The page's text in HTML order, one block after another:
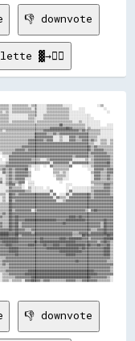
👎 downvote
▓→✊🏽
▓▓▓▓▓▓▓▓▓▓▒▒▓▓▓▓▓▓▓▓▓▓▒▒▓▓▓▓▓▓▓▓▓▓▓▓▓▓▓▓▓▓▓▓▓▓▓▓▒▒▒▒▒▒▒▒▒▒▓▓░░░░░░░░▒▒▒▒░░░░▒▒░░░░░░░░▒▒▒▒░░░░▒▒▒▒▒▒▒▒▒▒▒▒▒▒▒▒▒▒▒▒▒▒▒▒▒▒▒▒▒▒▒▒░░▒▒▒▒▒▒██▒▒▓▓▓▓▓▓▓▓▓▓░░▒▒▓▓▓▓▓▓▓▓▓▓▓▓▓▓▓▓▓▓▓▓▓▓▓▓▓▓▓▓▓▓▒▒░░▓▓██▓▓▓▓▓▓▓▓▓▓
▓▓▓▓▓▓▓▓▓▓▒▒▒▒▓▓▓▓▓▓▓▓▒▒▓▓▓▓▓▓▓▓▓▓▓▓▓▓▓▓▓▓▓▓▓▓▓▓▓▓▓▓▓▓▓▓▓▓▓▓▓▓▓▓▓▓▓▓▓▓▓▓▓▓▓▓▓▓▓▓██████▓▓▓▓▒▒▒▒▒▒▓▓▒▒▒▒▒▒▓▓▒▒▒▒▒▒▓▓▒▒▒▒▒▒▒▒▒▒▒▒▒▒▒▒▓▓▒▒██▓▓▓▓▓▓▓▓▓▓▓▓▓▓▓▓▓▓▓▓▓▓▓▓▓▓▓▓▓▓▓▓▓▓▓▓▓▓▓▓▓▓▓▓▓▓▓▓▓▓▓▓▓▓▓▓▓▓▓▓▓▓▓▓
▒▒▒▒▒▒▓▓▓▓▓▓▒▒▓▓▓▓▒▒▓▓▒▒▓▓▓▓▓▓▓▓▓▓▓▓▓▓▓▓▓▓▓▓▓▓▓▓▓▓▓▓▓▓▓▓▓▓▓▓▓▓▓▓▓▓▓▓▓▓▓▓▓▓▓▓▓▓▓▓▓▓▓▓▓▓▓▓▓▓▓▓▓▓▓▓▓▓▓▓▓▓▓▓▓▓██▓▓▓▓▓▓▒▒▒▒▒▒▒▒▒▒▒▒▒▒▓▓▒▒▒▒██▓▓██▓▓▓▓▓▓▓▓▓▓▓▓▓▓▓▓▓▓▓▓▓▓▓▓▓▓▓▓▓▓▓▓████▓▓██▓▓▓▓▓▓▓▓▓▓▓▓▓▓▓▓▓▓▓▓
▒▒▒▒▓▓▓▓▓▓▒▒▓▓▓▓▓▓▓▓▒▒▒▒  ░░▒▒▓▓▓▓▓▓▓▓▓▓▓▓▓▓▓▓▓▓▓▓▓▓▓▓▓▓▓▓▓▓▓▓▓▓▓▓▓▓▓▓▓▓▓▓▓▓▓▓▓▓▓▓▓▓▓▓▓▓▓▓▓▓▓▓▓▓▓▓▓▓▓▓▓▓▓▓▓▓▓▓▓▓▓▓▓▓██▓▓▒▒▒▒▒▒▒▒▒▒▒▒▒▒██▓▓██▓▓▓▓████████████████████▓▓▓▓▓▓████████████▓▓▓▓▓▓▓▓▓▓▓▓██▓▓▓▓
▒▒▒▒▓▓▒▒▒▒▓▓▓▓▓▓▓▓▓▓▒▒░░░░  ░░░░  ░░░░░░░░░░░░░░▒▒▒▒░░▒▒▒▒▓▓▓▓▒▒▒▒▓▓▓▓▓▓▓▓▓▓▓▓▓▓▓▓▓▓▓▓▓▓▓▓▓▓▓▓▓▓▓▓▓▓▓▓▓▓▓▓▓▓▓▓▓▓▓▓▓▓▓▓▓▓▓▓▓▓▓▓▒▒▓▓▒▒▒▒██▓▓██▒▒▓▓▓▓▓▓▓▓▓▓▓▓▓▓▓▓▓▓▓▓▓▓▓▓▓▓██▓▓▓▓▓▓▓▓▓▓▓▓▓▓▓▓▓▓▓▓▓▓▒▒██▓▓▓▓
▒▒▒▒▒▒▒▒▒▒▒▒▒▒▓▓▓▓▓▓▒▒▒▒░░▒▒▒▒▒▒▒▒▒▒▒▒░░░░░░░░░░░░░░▒▒░░░░░░░░▒▒▒▒░░░░▒▒▒▒▓▓▓▓▓▓▓▓▓▓▓▓▓▓▓▓▓▓▓▓▓▓▓▓▓▓▓▓▓▓▓▓▓▓▓▓▓▓▓▓▓▓▓▓▓▓██▓▓████▓▓▒▒▒▒██▓▓██▒▒▓▓▓▓▓▓▓▓▓▓▓▓▓▓▓▓▓▓▓▓▓▓▓▓▓▓▓▓▓▓▓▓▓▓▓▓▓▓▓▓▓▓▓▓▓▓▓▓▓▓▒▒██▓▓▓▓
▒▒▓▓▓▓▓▓▓▓▒▒▓▓▓▓▓▓▓▓▒▒▒▒░░░░▒▒▒▒▓▓▒▒▒▒▒▒▒▒▓▓▓▓▓▓▓▓▒▒▒▒▒▒▒▒▒▒▒▒▒▒▒▒▒▒▒▒▒▒▒▒▒▒▒▒▒▒▒▒▒▒▒▒▓▓▒▒▓▓▓▓▓▓▓▓▓▓▓▓▓▓▓▓▓▓▓▓▓▓▓▓▓▓▓▓▓▓▓▓▓▓▓▓██▓▓▓▓▓▓██▓▓██▓▓▓▓▒▒▒▒▓▓▓▓▓▓▓▓▓▓▓▓▓▓▓▓▓▓▓▓▓▓▓▓▓▓▓▓▓▓▓▓▓▓▓▓▓▓▒▒▒▒▓▓▓▓██▓▓▓▓
▓▓▓▓▓▓▓▓▓▓▓▓▓▓▒▒▒▒▓▓▓▓▒▒▒▒░░░░░░░░░░░░▒▒▓▓▓▓▓▓▒▒▒▒▒▒▒▒▒▒▓▓▓▓▓▓▓▓▓▓▓▓▒▒▒▒▒▒▒▒▒▒▒▒▒▒▒▒▒▒▒▒▒▒▒▒▒▒▒▒▓▓▓▓▓▓▓▓▓▓▓▓▓▓▓▓▓▓▓▓▓▓▓▓████▓▓████████▓▓▓▓██▓▓▓▓▓▓▓▓▒▒▓▓▓▓▓▓▓▓▓▓▓▓▓▓▓▓▓▓▓▓▓▓▓▓▒▒▒▒▓▓▓▓▓▓▒▒▓▓▓▓▓▓▓▓██▓▓▓▓
▓▓▓▓▓▓▓▓▓▓▓▓▓▓▒▒▒▒▒▒▒▒░░░░░░░░░░░░░░░░░░░░░░░░▒▒▓▓▓▓▓▓▒▒▒▒▒▒▒▒▒▒▒▒▒▒▒▒▓▓▓▓▓▓▒▒▒▒▒▒▒▒▒▒▒▒▒▒▒▒▒▒▒▒▒▒▒▒▓▓▓▓▒▒▒▒▓▓▓▓▓▓▓▓▓▓██▓▓██▓▓████████▓▓▓▓██▒▒▓▓▓▓▓▓▓▓▓▓▓▓▓▓▓▓▓▓▓▓▓▓▓▓▓▓▓▓▓▓▓▓▒▒▒▒▒▒██▓▓▓▓▓▓▓▓▓▓▓▓▓▓██▓▓
▓▓▓▓▓▓▓▓▓▓▓▓▓▓▒▒▒▒▓▓░░▒▒▒▒▒▒░░░░░░░░░░░░░░░░░░▒▒▒▒▒▒▒▒▓▓▓▓▒▒▒▒▒▒▒▒▒▒▒▒▒▒▒▒▓▓▓▓▓▓▓▓▒▒▒▒▒▒▒▒▒▒▒▒▒▒▒▒▒▒▒▒▒▒▒▒▒▒▒▒▒▒▒▒▓▓▓▓▓▓▓▓▓▓▓▓██████████████▓▓▓▓▓▓▓▓▓▓▓▓▓▓██▓▓▓▓▓▓▓▓▓▓████▓▓████████▓▓▓▓▒▒▓▓▓▓▓▓▓▓██████
▒▒▓▓▓▓▓▓▓▓▒▒▒▒▒▒▒▒▒▒▒▒▒▒▒▒░░░░░░░░░░░░░░▒▒▒▒▒▒▒▒▒▒▒▒▒▒▓▓▓▓▒▒▓▓▒▒▒▒▒▒▒▒▒▒▒▒▒▒▒▒▓▓▓▓▓▓▒▒▒▒▒▒▒▒▒▒▒▒▒▒▒▒▒▒▒▒▒▒▒▒▒▒▒▒▒▒▒▒▒▒▓▓▓▓▓▓▓▓▒▒▓▓██████████▓▓▓▓▓▓▓▓▓▓██▓▓██████████████████████▓▓▓▓▓▓▓▓▓▓▓▓▓▓▒▒▓▓██▓▓▒▒
▓▓▓▓▓▓▓▓▓▓▓▓▓▓▒▒▒▒▒▒▒▒▒▒▒▒▒▒▒▒▒▒░░░░░░░░░░░░░░▒▒▒▒▒▒▒▒▓▓▓▓▒▒▓▓▓▓▒▒▒▒▒▒▒▒▒▒▒▒▒▒▓▓▓▓▓▓▒▒▓▓▓▓▒▒▒▒▒▒▒▒▒▒▒▒▒▒▒▒▒▒▒▒▒▒▒▒▒▒▒▒▒▒▒▒▓▓▓▓▓▓▓▓▓▓████▓▓▓▓▓▓▓▓▓▓████▓▓▓▓▓▓██▓▓▓▓████▓▓▓▓████████████▓▓██▓▓▓▓██▓▓▓▓██▒▒
▓▓▓▓▓▓▓▓▓▓▓▓▒▒▒▒▒▒▒▒▒▒▓▓▒▒▒▒▒▒░░░░░░░░░░░░░░░░░░▒▒▒▒▒▒▓▓▓▓░░▓▓▒▒▒▒▒▒▒▒▒▒▓▓▒▒▓▓▓▓▓▓▓▓▓▓▒▒▓▓▓▓▒▒▒▒▒▒▒▒▒▒▒▒▒▒▒▒▒▒▒▒▒▒▒▒▒▒▒▒▒▒▒▒▒▒▓▓▓▓▓▓▓▓██████▓▓▓▓▓▓▓▓▓▓▓▓▓▓▓▓▓▓████████████████████▓▓██▓▓▓▓▓▓▓▓▓▓▓▓████▒▒
▒▒░░▒▒▓▓▓▓▒▒▒▒▒▒▒▒▒▒▒▒░░░░░░░░░░░░▒▒░░░░░░░░░░░░▒▒▒▒▒▒▓▓▒▒▓▓▓▓▒▒▒▒▒▒▓▓▓▓▒▒▒▒▓▓▒▒▓▓▓▓▓▓▓▓▓▓▓▓▒▒▒▒▒▒▒▒▒▒▒▒▒▒▒▒▒▒▒▒▓▓▓▓▓▓▓▓▒▒▒▒▒▒▒▒▓▓▓▓▓▓██████▓▓▓▓▓▓▓▓▓▓▓▓▓▓▓▓▓▓▓▓▓▓▓▓▓▓██████████████▓▓▓▓▓▓▓▓▓▓▓▓▓▓████▒▒
▒▒▒▒▒▒▒▒▒▒▒▒▒▒▒▒▒▒░░░░░░▒▒░░░░░░░░░░░░░░░░▒▒▒▒▒▒▒▒▒▒▓▓░░▓▓▓▓▓▓▒▒▒▒▒▒▒▒▒▒▓▓▓▓▓▓▒▒▓▓▓▓▒▒▓▓▓▓▓▓▓▓▒▒▒▒▒▒▒▒▒▒▒▒▒▒▒▒▒▒▓▓▓▓▓▓▓▓▒▒▒▒▒▒▒▒▓▓▓▓▓▓▓▓▓▓██▓▓▓▓▓▓▓▓▓▓▓▓▓▓▓▓▓▓▓▓▓▓▓▓▓▓▓▓▓▓██████▓▓▓▓▓▓▓▓▓▓▓▓▓▓▓▓▓▓████▒▒
▒▒▒▒▒▒▒▒▒▒▒▒▒▒▒▒▒▒▒▒▒▒░░░░░░░░░░░░░░░░▒▒░░▒▒▒▒▒▒▒▒▓▓▒▒██▓▓▓▓▒▒▒▒▒▒▒▒▒▒▓▓▒▒▒▒▓▓▒▒▓▓▓▓▒▒▓▓▓▓▓▓▓▓▒▒▒▒▒▒▒▒▒▒▒▒▒▒▓▓▒▒▓▓▓▓▓▓▓▓▒▒▒▒▒▒▒▒▒▒▒▒▓▓▓▓▓▓▓▓▓▓▓▓▓▓▓▓▓▓▓▓▓▓▓▓▓▓▓▓▓▓▓▓▓▓▓▓▓▓▓▓▓▓▓▓▓▓▓▓▓▓▓▓▓▓▓▓▓▓▓▓▓▓▓▓▓▓▒▒
░░▒▒▒▒▒▒▒▒▒▒▒▒▒▒▓▓▒▒░░░░░░░░░░▒▒▒▒▒▒▒▒▒▒▒▒▒▒▒▒▓▓▒▒▓▓██▓▓▒▒▓▓▒▒▒▒▓▓▒▒▒▒▓▓▒▒▓▓▓▓▓▓▓▓▒▒██▓▓▓▓▓▓▒▒▓▓▒▒▒▒▒▒▒▒▒▒▓▓▒▒▒▒▓▓▓▓▓▓▓▓▒▒▒▒▒▒▒▒▒▒▓▓▓▓▓▓▓▓▓▓▓▓▓▓▓▓▓▓▓▓▓
👎 downvote